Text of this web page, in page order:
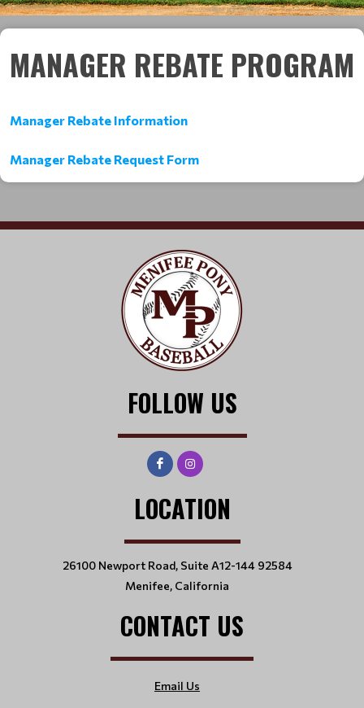
MANAGER REBATE PROGRAM
Manager Rebate Information
Manager Rebate Request Form
FOLLOW US
LOCATION
26100 Newport Road, Suite A12-144 92584
Menifee, California
CONTACT US
Email Us